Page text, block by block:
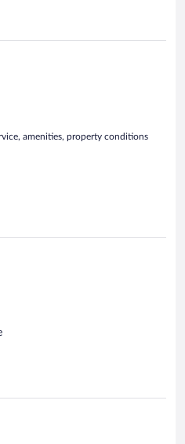
amenities, property conditions